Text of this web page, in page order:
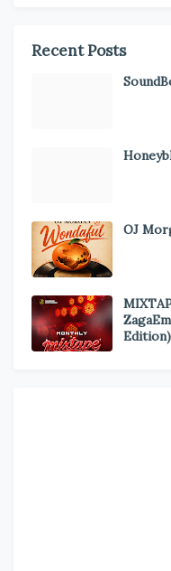
Recent Posts
OJ
Edition)